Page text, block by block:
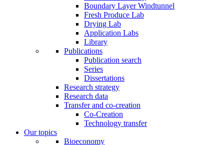
Boundary Layer Windtunnel
Fresh Produce Lab
Drying Lab
Application Labs
Library
Publications
Publication search
Series
Dissertations
Research strategy
Research data
Transfer and co-creation
Co-Creation
Technology transfer
Our topics
Bioeconomy